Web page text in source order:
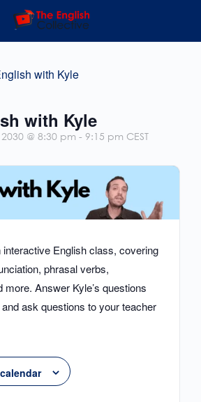
with Kyle
with Kyle
@ 8:30 pm - 9:15 pm CEST
interactive English class, covering
phrasal verbs,
more. Answer Kyle’s questions
ask questions to your teacher